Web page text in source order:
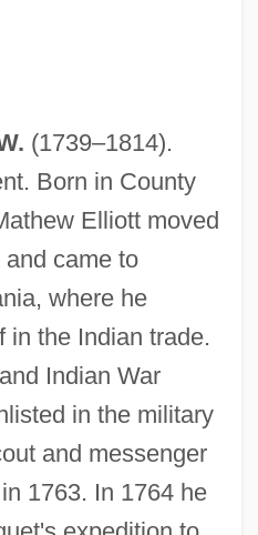
(1739–1814).
Born in County
Elliott moved
came to
where he
in the Indian trade.
Indian War
in the military
and messenger
1763. In 1764 he